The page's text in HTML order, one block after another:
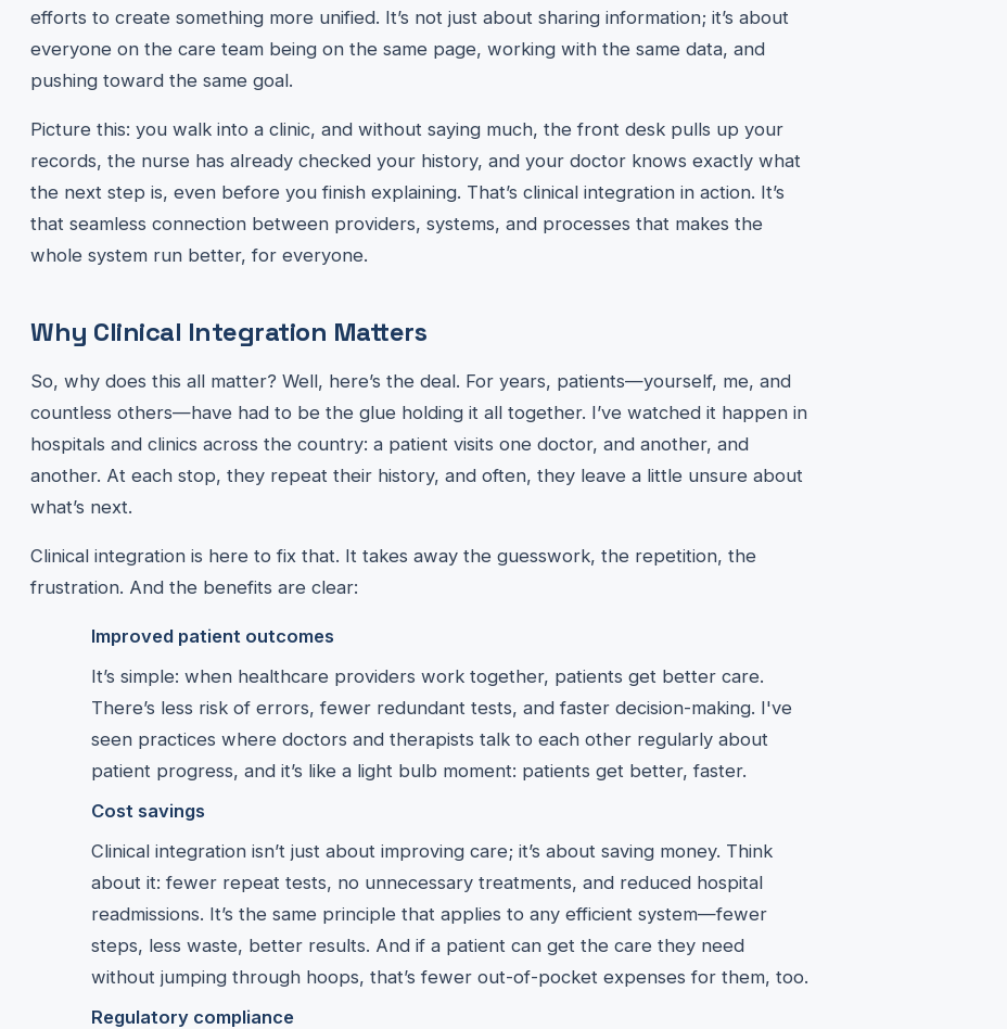
efforts to create something more unified. It’s not just about sharing information; it’s about
everyone on the care team being on the same page, working with the same data, and
pushing toward the same goal.
Picture this: you walk into a clinic, and without saying much, the front desk pulls up your
records, the nurse has already checked your history, and your doctor knows exactly what
the next step is, even before you finish explaining. That’s clinical integration in action. It’s
that seamless connection between providers, systems, and processes that makes the
whole system run better, for everyone.
Why Clinical Integration Matters
So, why does this all matter? Well, here’s the deal. For years, patients—yourself, me, and
countless others—have had to be the glue holding it all together. I’ve watched it happen in
hospitals and clinics across the country: a patient visits one doctor, and another, and
another. At each stop, they repeat their history, and often, they leave a little unsure about
what’s next.
Clinical integration is here to fix that. It takes away the guesswork, the repetition, the
frustration. And the benefits are clear:
Improved patient outcomes
It’s simple: when healthcare providers work together, patients get better care.
There’s less risk of errors, fewer redundant tests, and faster decision-making. I've
seen practices where doctors and therapists talk to each other regularly about
patient progress, and it’s like a light bulb moment: patients get better, faster.
Cost savings
Clinical integration isn’t just about improving care; it’s about saving money. Think
about it: fewer repeat tests, no unnecessary treatments, and reduced hospital
readmissions. It’s the same principle that applies to any efficient system—fewer
steps, less waste, better results. And if a patient can get the care they need
without jumping through hoops, that’s fewer out-of-pocket expenses for them, too.
Regulatory compliance